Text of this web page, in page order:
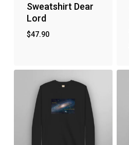
Sweatshirt Dear
Lord
$47.90